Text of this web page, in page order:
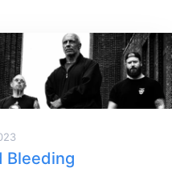
Bleeding